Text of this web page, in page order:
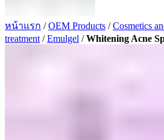
หน้าแรก /OEM Products /Cosmetics
treatment /Emulgel /Whitening Acne